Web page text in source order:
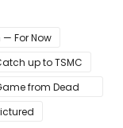
— For Now
up to TSMC
from Dead